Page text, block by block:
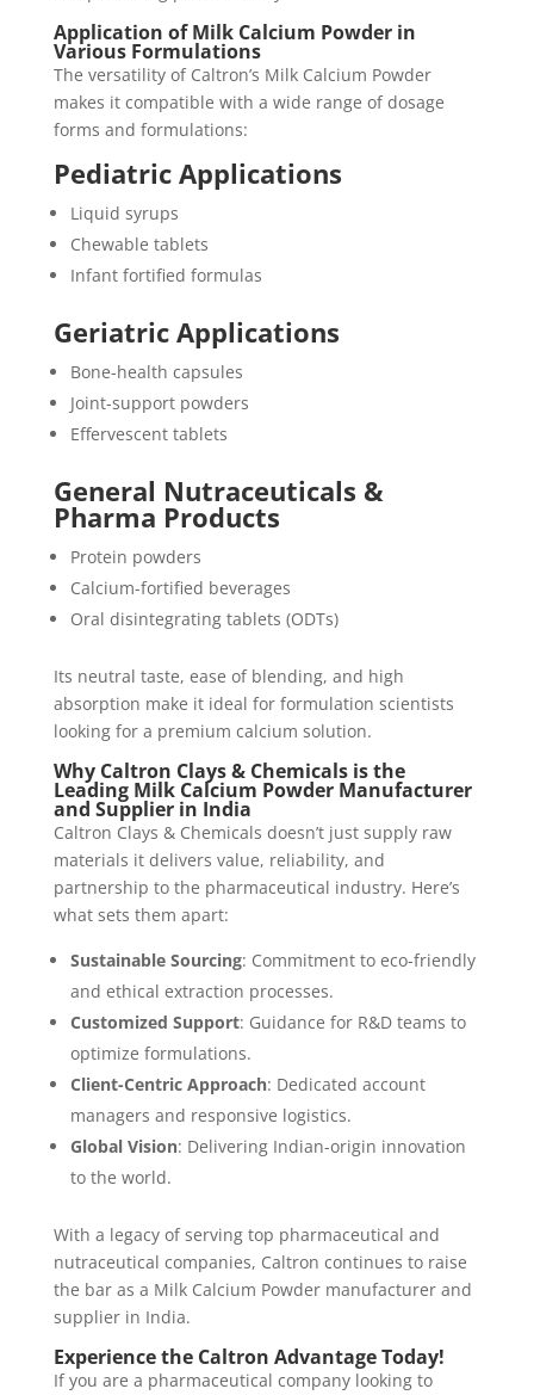
Application of Milk Calcium Powder in
Various Formulations
The versatility of Caltron’s Milk Calcium Powder
makes it compatible with a wide range of dosage
forms and formulations:
Pediatric Applications
Liquid syrups
Chewable tablets
Infant fortified formulas
Geriatric Applications
Bone-health capsules
Joint-support powders
Effervescent tablets
General Nutraceuticals &
Pharma Products
Protein powders
Calcium-fortified beverages
Oral disintegrating tablets (ODTs)
Its neutral taste, ease of blending, and high
absorption make it ideal for formulation scientists
looking for a premium calcium solution.
Why Caltron Clays & Chemicals is the
Leading Milk Calcium Powder Manufacturer
and Supplier in India
Caltron Clays & Chemicals doesn’t just supply raw
materials it delivers value, reliability, and
partnership to the pharmaceutical industry. Here’s
what sets them apart:
Sustainable Sourcing: Commitment to eco-friendly
and ethical extraction processes.
Customized Support: Guidance for R&D teams to
optimize formulations.
Client-Centric Approach: Dedicated account
managers and responsive logistics.
Global Vision: Delivering Indian-origin innovation
to the world.
With a legacy of serving top pharmaceutical and
nutraceutical companies, Caltron continues to raise
the bar as a Milk Calcium Powder manufacturer and
supplier in India.
Experience the Caltron Advantage Today!
If you are a pharmaceutical company looking to